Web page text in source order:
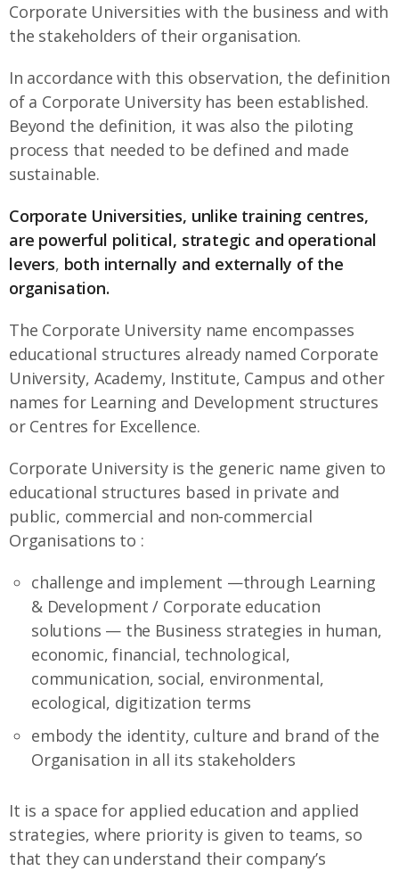
Corporate Universities with the business and with
the stakeholders of their organisation.
In accordance with this observation, the definition
of a Corporate University has been established.
Beyond the definition, it was also the piloting
process that needed to be defined and made
sustainable.
Corporate Universities, unlike training centres,
are powerful political, strategic and operational
levers, both internally and externally of the
organisation.
The Corporate University name encompasses
educational structures already named Corporate
University, Academy, Institute, Campus and other
names for Learning and Development structures
or Centres for Excellence.
Corporate University is the generic name given to
educational structures based in private and
public, commercial and non-commercial
Organisations to :
challenge and implement —through Learning
& Development / Corporate education
solutions — the Business strategies in human,
economic, financial, technological,
communication, social, environmental,
ecological, digitization terms
embody the identity, culture and brand of the
Organisation in all its stakeholders
It is a space for applied education and applied
strategies, where priority is given to teams, so
that they can understand their company’s